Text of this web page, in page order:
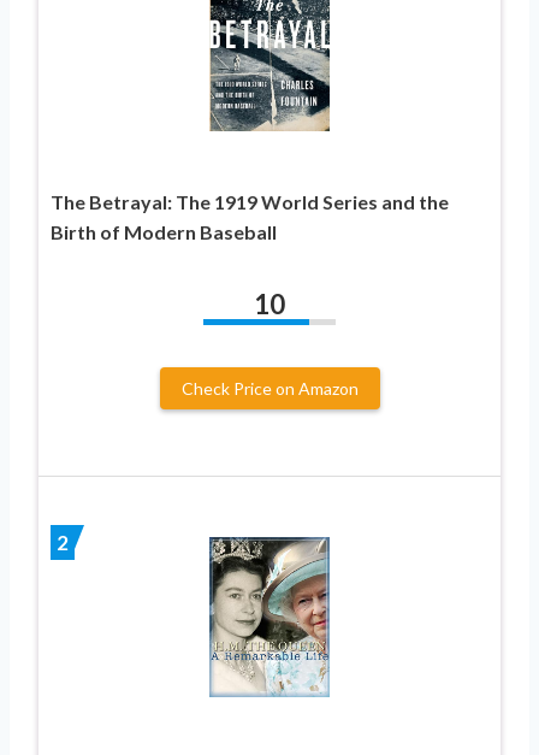
The Betrayal: The 1919 World Series and the
Birth of Modern Baseball
10
Check Price on Amazon
2